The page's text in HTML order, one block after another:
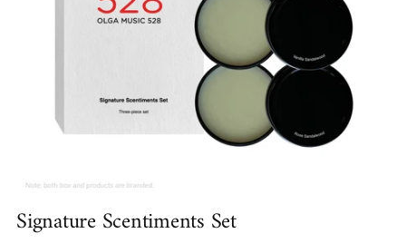
Signature Scentiments Set